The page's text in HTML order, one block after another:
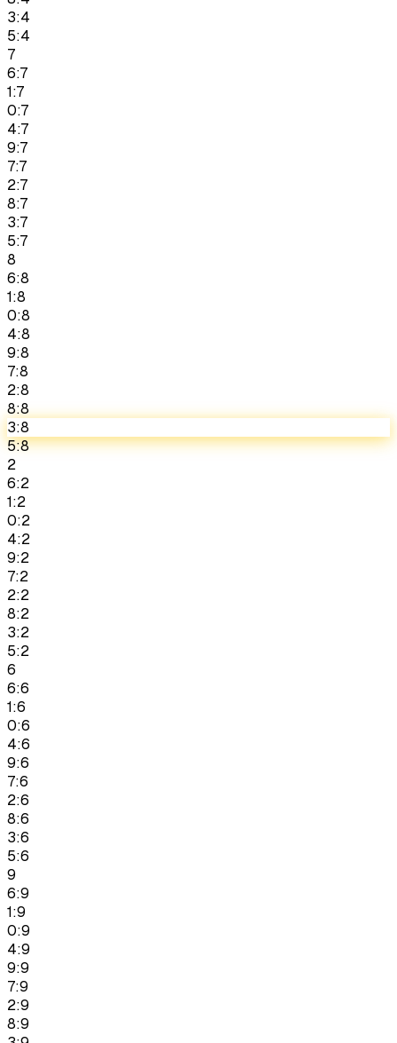
3:4
5:4
7
6:7
1:7
0:7
4:7
9:7
7:7
2:7
8:7
3:7
5:7
8
6:8
1:8
0:8
4:8
9:8
7:8
2:8
8:8
3:8
5:8
2
6:2
1:2
0:2
4:2
9:2
7:2
2:2
8:2
3:2
5:2
6
6:6
1:6
0:6
4:6
9:6
7:6
2:6
8:6
3:6
5:6
9
6:9
1:9
0:9
4:9
9:9
7:9
2:9
8:9